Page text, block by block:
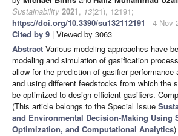
Sustainability 2021, 13(21), 12191;
https://doi.org/10.3390/su132112191 - 4 Nov
Cited by 9 | Viewed by 3063
Abstract Various modeling approaches have
modeling and simulation of gasification
allow for the prediction of gasifier performance
and using different feedstocks from which the
be optimized to design efficient gasifiers.
(This article belongs to the Special Issue
and Environmental Decision-Making Using
Optimization, and Computational Analytics)